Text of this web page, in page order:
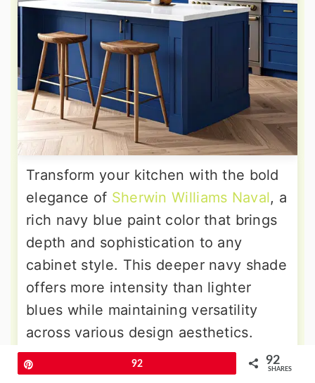
Transform your kitchen with the bold
elegance of Sherwin Williams Naval, a
rich navy blue paint color that brings
depth and sophistication to any
cabinet style. This deeper navy shade
offers more intensity than lighter
blues while maintaining versatility
across various design aesthetics.
Naval works particularly well with
brass hardware, white countertops,
92 92
SHARES